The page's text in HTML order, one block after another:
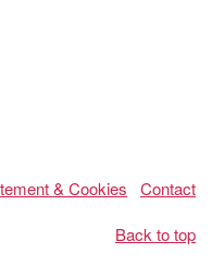
& Cookies
Contact
Back to top